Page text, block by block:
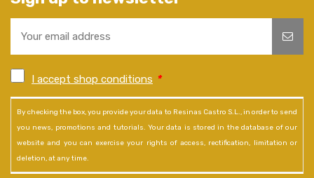
I accept shop conditions *
By checking the box, you provide your data to Resinas Castro S.L., in order to send
you news, promotions and tutorials. Your data is stored in the database of our
website and you can exercise your rights of access, rectification, limitation or
deletion, at any time.